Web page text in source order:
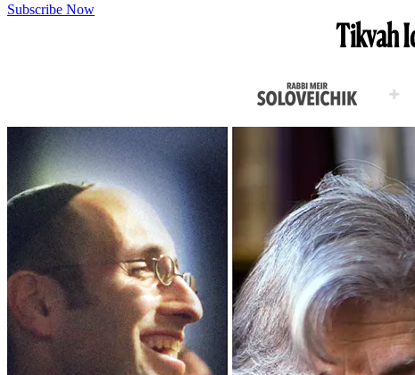
Subscribe Now
Tikvah